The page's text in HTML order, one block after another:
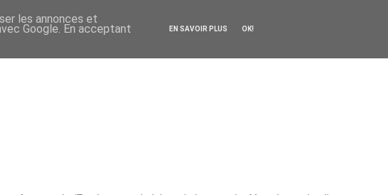
les annonces et
Google. En acceptant EN SAVOIR PLUS OK!